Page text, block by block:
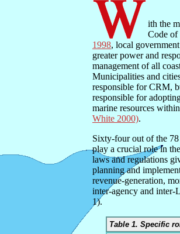
ith the
Code of
1998, local
greater power and
management of all
Municipalities and
responsible for CRM,
responsible for
marine resources
White 2000).
Sixty-four out of the
play a crucial role in
laws and regulations
planning and
revenue-generation,
inter-agency and
1).
Table 1. Specific